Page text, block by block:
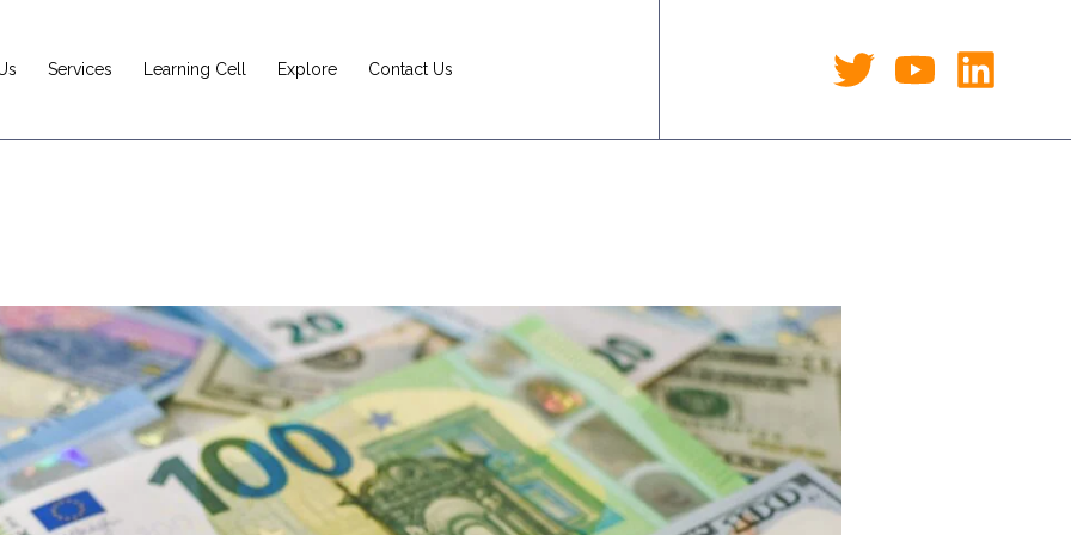
Services Learning Cell Explore Contact Us